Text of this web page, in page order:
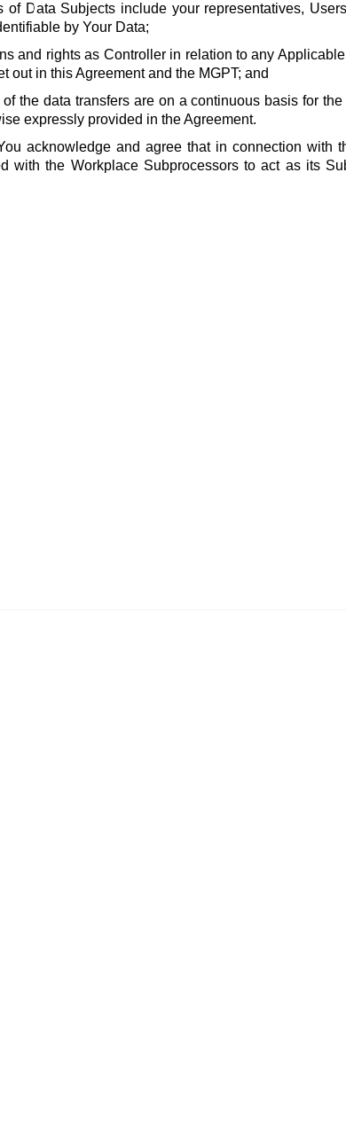
of Data Subjects include your representatives,
by Your Data;
and rights as Controller in relation to any
out in this Agreement and the MGPT; and
the data transfers are on a continuous basis for
expressly provided in the Agreement.
acknowledge and agree that in connection with
with the Workplace Subprocessors to act as its